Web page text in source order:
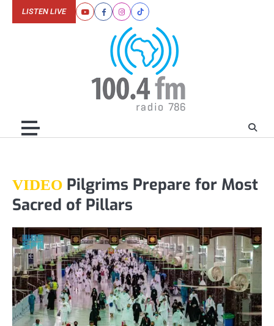
YoutubeFacebookInstagram
Tiktok
LISTEN LIVE
VIDEO Pilgrims Prepare for Most
Sacred of Pillars